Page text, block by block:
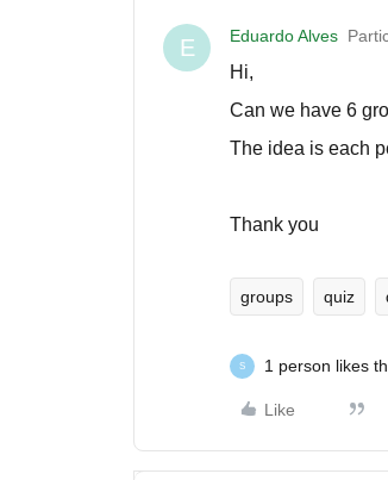
E Eduardo Alves
Hi,
Can we have 6
The idea is each
Thank you
groups quiz
S 1 person likes
Like